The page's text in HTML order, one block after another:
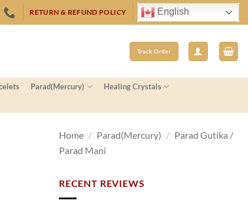
RETURN & REFUND POLICY English
Track Order
Parad(Mercury)
Healing Crystals
Home / Parad(Mercury) / Parad Gutika /
Parad Mani
RECENT REVIEWS